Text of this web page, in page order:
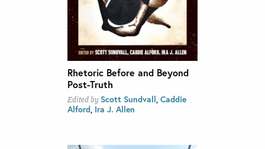
Rhetoric Before and Beyond
Post-Truth
Edited by Scott Sundvall, Caddie
Alford, Ira J. Allen